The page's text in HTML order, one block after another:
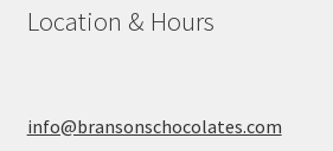
Location & Hours
info@bransonschocolates.com